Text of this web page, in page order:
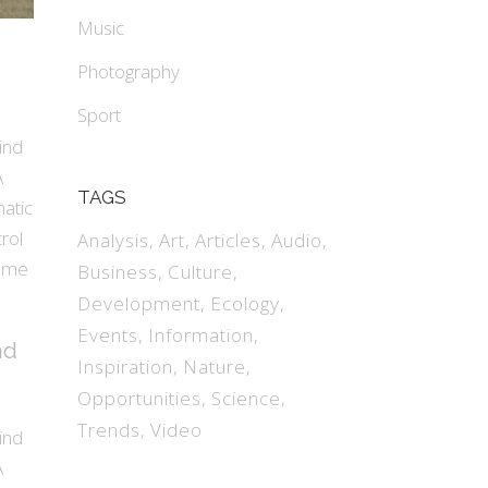
Music
Photography
Sport
TAGS
Analysis Art Articles Audio
Business Culture
Development Ecology
Events Information
Inspiration Nature
Opportunities Science
Trends Video